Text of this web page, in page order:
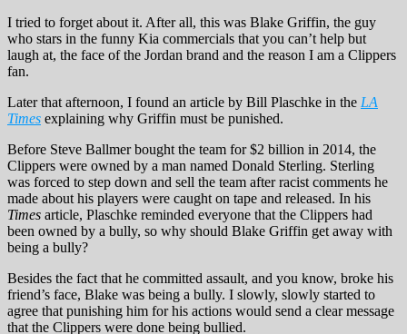
I tried to forget about it. After all, this was Blake Griffin, the guy
who stars in the funny Kia commercials that you can’t help but
laugh at, the face of the Jordan brand and the reason I am a Clippers
fan.
Later that afternoon, I found an article by Bill Plaschke in the LA
Times explaining why Griffin must be punished.
Before Steve Ballmer bought the team for $2 billion in 2014, the
Clippers were owned by a man named Donald Sterling. Sterling
was forced to step down and sell the team after racist comments he
made about his players were caught on tape and released. In his
Times article, Plaschke reminded everyone that the Clippers had
been owned by a bully, so why should Blake Griffin get away with
being a bully?
Besides the fact that he committed assault, and you know, broke his
friend’s face, Blake was being a bully. I slowly, slowly started to
agree that punishing him for his actions would send a clear message
that the Clippers were done being bullied.